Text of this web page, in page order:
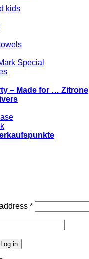
kids
Special
– Made for … Zitrone
*Required
Log in